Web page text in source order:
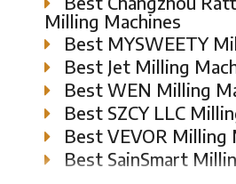
Milling Machines
Best MYSWEETY
Best Jet Milling
Best WEN Milling
Best SZCY LLC
Best VEVOR Milling
Best SainSmart